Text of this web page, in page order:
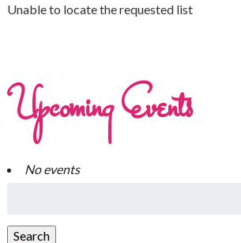
Unable to locate the requested list
Upcoming Events
No events